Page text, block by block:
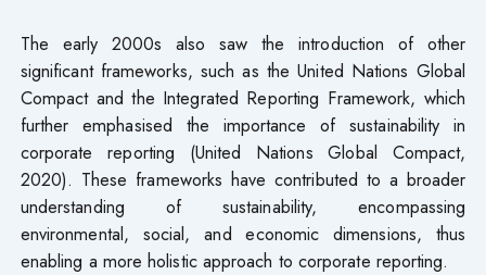
The early 2000s also saw the introduction of other
significant frameworks, such as the United Nations Global
Compact and the Integrated Reporting Framework, which
further emphasised the importance of sustainability in
corporate reporting (United Nations Global Compact,
2020). These frameworks have contributed to a broader
understanding of sustainability, encompassing
environmental, social, and economic dimensions, thus
enabling a more holistic approach to corporate reporting.